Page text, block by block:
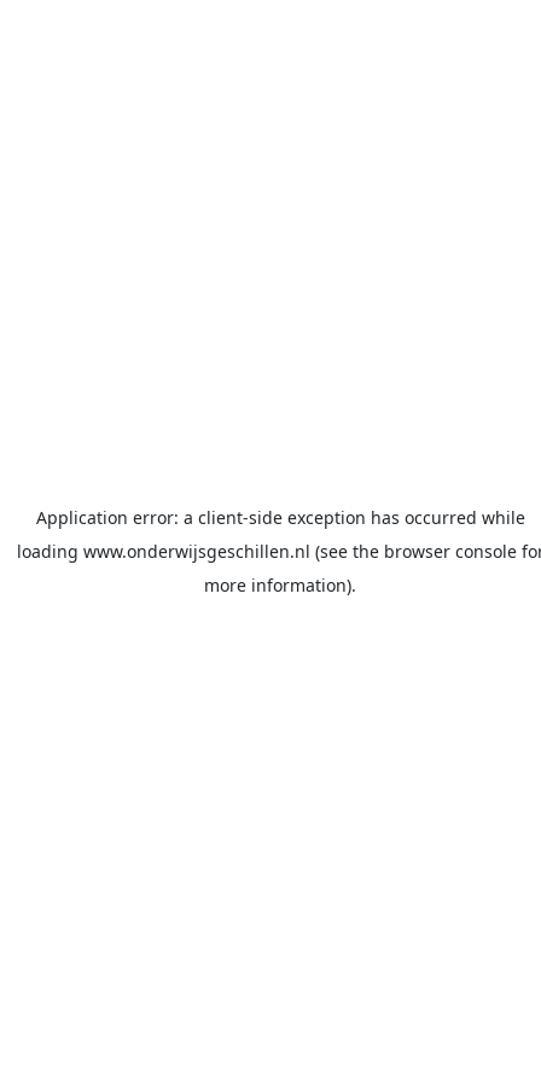
Application error: a client-side exception has occurred while
loading www.onderwijsgeschillen.nl (see the browser console
more information).